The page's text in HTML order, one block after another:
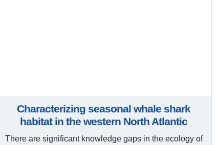
Characterizing seasonal whale shark
habitat in the western North Atlantic
There are significant knowledge gaps in the ecology of